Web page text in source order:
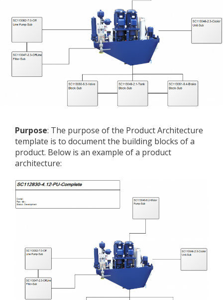
Purpose: The purpose of the Product Architecture
template is to document the building blocks of a
product. Below is an example of a product
architecture: